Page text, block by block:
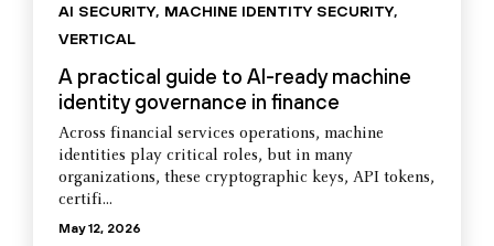
AI SECURITY, MACHINE IDENTITY SECURITY,
VERTICAL
A practical guide to AI-ready machine
identity governance in finance
Across financial services operations, machine
identities play critical roles, but in many
organizations, these cryptographic keys, API tokens,
certifi...
May 12, 2026